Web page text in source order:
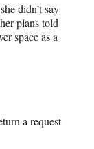
didn’t say
plans told
space as a
a request